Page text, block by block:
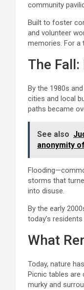
community
Built to foster
and volunteer
memories. For a
The
By the 1980s
cities and local
paths became
See also
anonymity
storms that
into disuse.
By the early
today’s
What
Today, nature
Picnic tables
murky and